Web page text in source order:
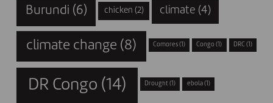
Burundi (6) chicken (2) climate (4)
climate change (8) Comores (1) Congo (1) DRC (1)
DR Congo (14) Drought (1) ebola(1)